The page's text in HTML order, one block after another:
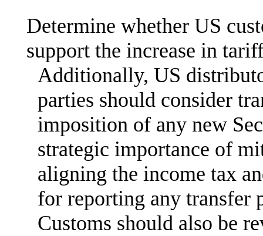
Determine whether US
support the increase in
Additionally, US
parties should consider
imposition of any new
strategic importance of
aligning the income tax
for reporting any transfer
Customs should also be